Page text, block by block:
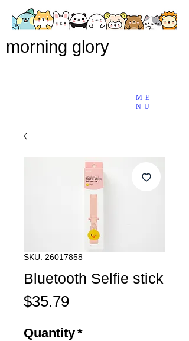
ME
NU
morning glory
SKU: 26017858
Bluetooth Selfie stick
$35.79Price
Quantity*